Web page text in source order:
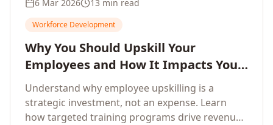
6 Mar 2026 13 min read
Workforce Development
Why You Should Upskill Your
Employees and How It Impacts Your
Company's Growth
Understand why employee upskilling is a
strategic investment, not an expense. Learn
how targeted training programs drive revenue